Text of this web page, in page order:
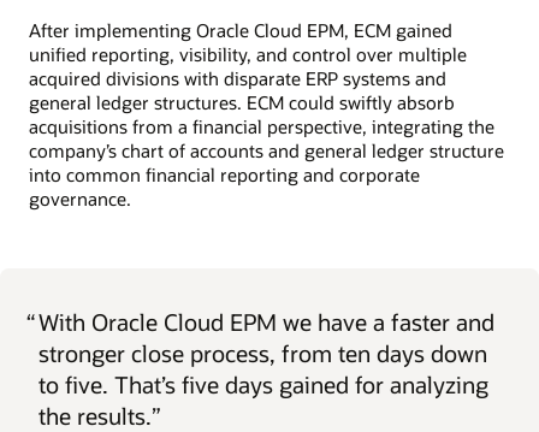
After implementing Oracle Cloud EPM, ECM gained
unified reporting, visibility, and control over multiple
acquired divisions with disparate ERP systems and
general ledger structures. ECM could swiftly absorb
acquisitions from a financial perspective, integrating the
company’s chart of accounts and general ledger structure
into common financial reporting and corporate
governance.
“With Oracle Cloud EPM we have a faster and
stronger close process, from ten days down
to five. That’s five days gained for analyzing
the results.”